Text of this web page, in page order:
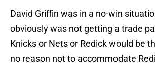
David Griffin was in a no-win
obviously was not getting a trade
Knicks or Nets or Redick would be
no reason not to accommodate